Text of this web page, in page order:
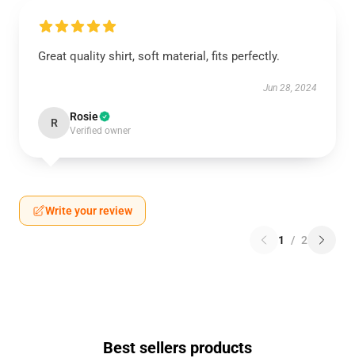
Great quality shirt, soft material, fits perfectly.
Jun 28, 2024
R Rosie
Verified owner
Write your review
1 / 2
Best sellers products